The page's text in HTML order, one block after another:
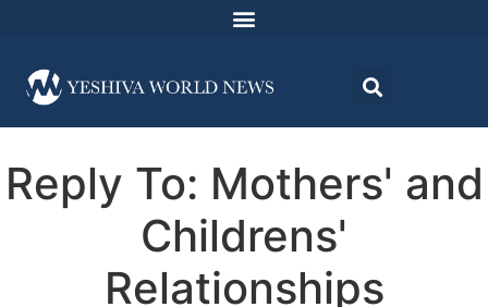
Reply To: Mothers' and
Childrens'
Relationships